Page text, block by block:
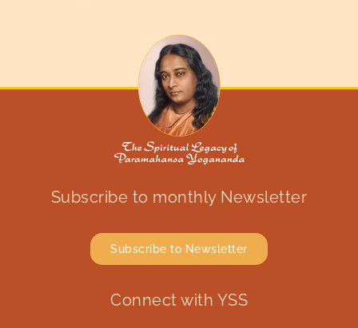
Subscribe to monthly Newsletter
Subscribe to Newsletter
Connect with YSS